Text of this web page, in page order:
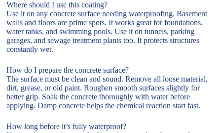
Where should I use this coating?
Use it on any concrete surface needing waterproofing. Basement
walls and floors are prime spots. It works great for foundations,
water tanks, and swimming pools. Use it on tunnels, parking
garages, and sewage treatment plants too. It protects structures
constantly wet.
How do I prepare the concrete surface?
The surface must be clean and sound. Remove all loose material,
dirt, grease, or old paint. Roughen smooth surfaces slightly for
better grip. Soak the concrete thoroughly with water before
applying. Damp concrete helps the chemical reaction start fast.
How long before it’s fully waterproof?